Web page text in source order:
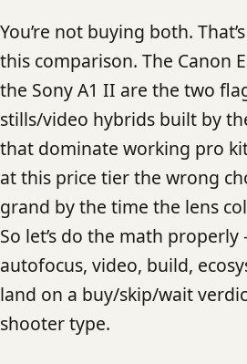
You’re not buying both.
this comparison. The Canon
the Sony A1 II are the two
stills/video hybrids built by
that dominate working pro
at this price tier the wrong
grand by the time the lens
So let’s do the math
autofocus, video, build,
land on a buy/skip/wait
shooter type.